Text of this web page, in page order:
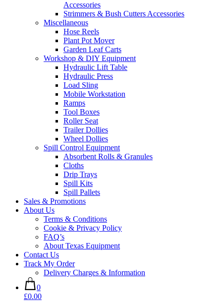
Accessories
Strimmers & Bush Cutters Accessories
Miscellaneous
Hose Reels
Plant Pot Mover
Garden Leaf Carts
Workshop & DIY Equipment
Hydraulic Lift Table
Hydraulic Press
Load Sling
Mobile Workstation
Ramps
Tool Boxes
Roller Seat
Trailer Dollies
Wheel Dollies
Spill Control Equipment
Absorbent Rolls & Granules
Cloths
Drip Trays
Spill Kits
Spill Pallets
Sales & Promotions
About Us
Terms & Conditions
Cookie & Privacy Policy
FAQ’s
About Texas Equipment
Contact Us
Track My Order
Delivery Charges & Information
0
£0.00